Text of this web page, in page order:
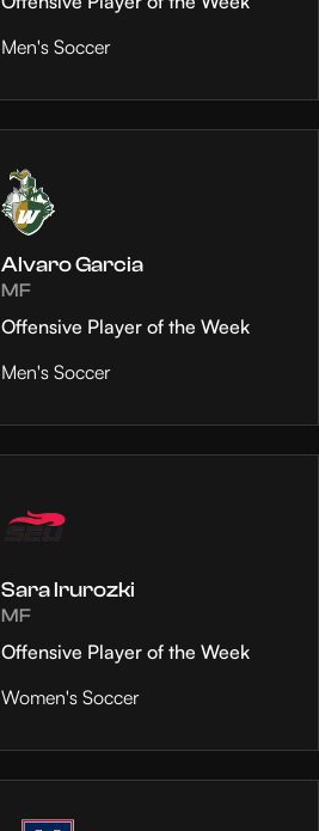
Men's Soccer
Alvaro Garcia
MF
Offensive Player of the Week
Men's Soccer
Sara Irurozki
MF
Offensive Player of the Week
Women's Soccer